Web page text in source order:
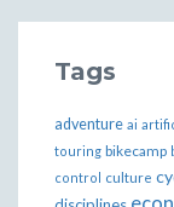
Tags
adventure ai
touring bikecamp
control culture